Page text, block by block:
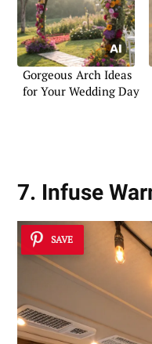
Gorgeous Arch Ideas
for Your Wedding Day
7. Infuse
SAVE